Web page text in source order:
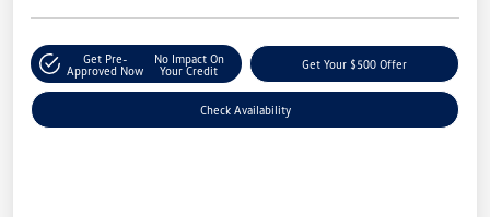
Get Pre-
Approved Now
No Impact On
Your Credit
Get Your $500 Offer
Check Availability